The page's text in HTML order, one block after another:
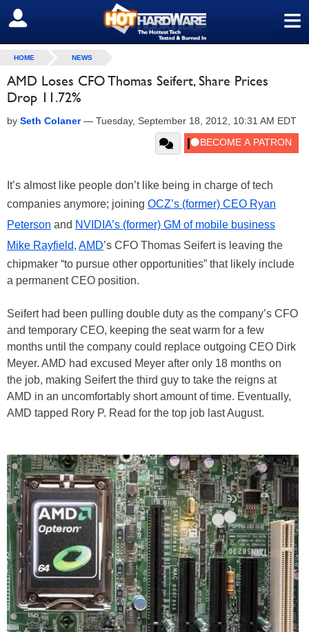
≡
SIGN OUT
HOME NEWS
AMD Loses CFO Thomas Seifert, Share Prices
Drop 11.72%
by Seth Colaner— Tuesday, September 18, 2012, 10:31 AM EDT
It’s almost like people don’t like being in charge of tech
companies anymore; joining OCZ’s (former) CEO Ryan
Peterson and NVIDIA’s (former) GM of mobile business
Mike Rayfield, AMD’s CFO Thomas Seifert is leaving the
chipmaker “to pursue other opportunities” that likely include
a permanent CEO position.
Seifert had been pulling double duty as the company’s CFO
and temporary CEO, keeping the seat warm for a few
months until the company could replace outgoing CEO Dirk
Meyer. AMD had excused Meyer after only 18 months on
the job, making Seifert the third guy to take the reigns at
AMD in an uncomfortably short amount of time. Eventually,
AMD tapped Rory P. Read for the top job last August.